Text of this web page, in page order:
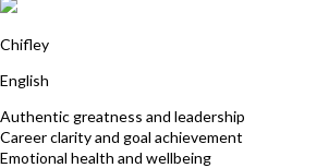
Chifley
English
Authentic greatness and leadership
Career clarity and goal achievement
Emotional health and wellbeing